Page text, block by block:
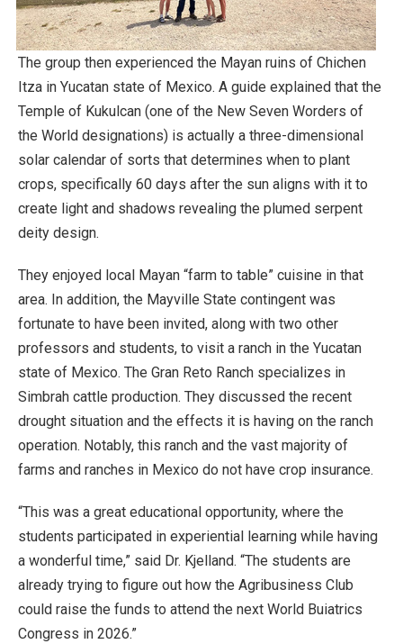
The group then experienced the Mayan ruins of Chichen
Itza in Yucatan state of Mexico. A guide explained that the
Temple of Kukulcan (one of the New Seven Worders of
the World designations) is actually a three-dimensional
solar calendar of sorts that determines when to plant
crops, specifically 60 days after the sun aligns with it to
create light and shadows revealing the plumed serpent
deity design.
They enjoyed local Mayan “farm to table” cuisine in that
area. In addition, the Mayville State contingent was
fortunate to have been invited, along with two other
professors and students, to visit a ranch in the Yucatan
state of Mexico. The Gran Reto Ranch specializes in
Simbrah cattle production. They discussed the recent
drought situation and the effects it is having on the ranch
operation. Notably, this ranch and the vast majority of
farms and ranches in Mexico do not have crop insurance.
“This was a great educational opportunity, where the
students participated in experiential learning while having
a wonderful time,” said Dr. Kjelland. “The students are
already trying to figure out how the Agribusiness Club
could raise the funds to attend the next World Buiatrics
Congress in 2026.”